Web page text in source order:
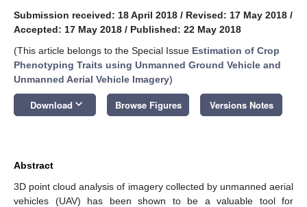
Submission received: 18 April 2018 / Revised: 17 May 2018 /
Accepted: 17 May 2018 / Published: 22 May 2018
(This article belongs to the Special Issue Estimation of Crop
Phenotyping Traits using Unmanned Ground Vehicle and
Unmanned Aerial Vehicle Imagery)
Download keyboard_arrow_down Browse Figures Versions Notes
Abstract
3D point cloud analysis of imagery collected by unmanned aerial
vehicles (UAV) has been shown to be a valuable tool for